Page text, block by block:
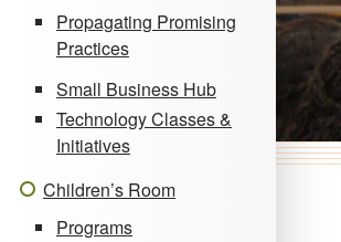
Propagating Promising
Practices
Small Business Hub
Technology Classes &
Initiatives
Children’s Room
Programs